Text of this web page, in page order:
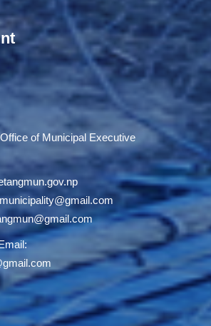
of Municipal Executive